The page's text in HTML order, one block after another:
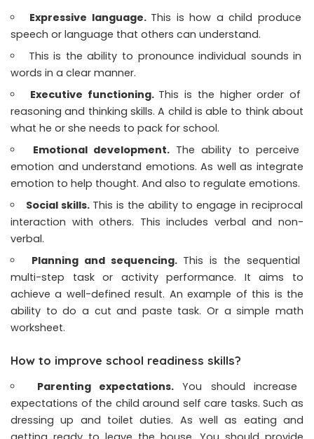
Expressive language. This is how a child produce
speech or language that others can understand.
This is the ability to pronounce individual sounds in
words in a clear manner.
Executive functioning. This is the higher order of
reasoning and thinking skills. A child is able to think about
what he or she needs to pack for school.
Emotional development. The ability to perceive
emotion and understand emotions. As well as integrate
emotion to help thought. And also to regulate emotions.
Social skills. This is the ability to engage in reciprocal
interaction with others. This includes verbal and non-
verbal.
Planning and sequencing. This is the sequential
multi-step task or activity performance. It aims to
achieve a well-defined result. An example of this is the
ability to do a cut and paste task. Or a simple math
worksheet.
How to improve school readiness skills?
Parenting expectations.You should increase
expectations of the child around self care tasks. Such as
dressing up and toilet duties. As well as eating and